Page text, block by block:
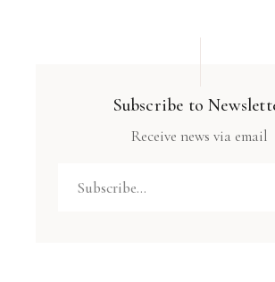
Subscribe to
Receive news via email